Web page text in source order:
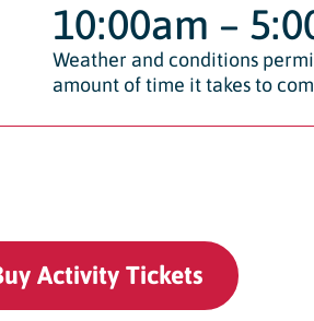
10:00am –
Weather and conditions
amount of time it takes to
Activity Tickets